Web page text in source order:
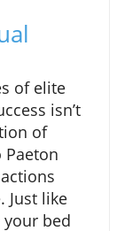
of elite
isn’t
of
Just like
bed